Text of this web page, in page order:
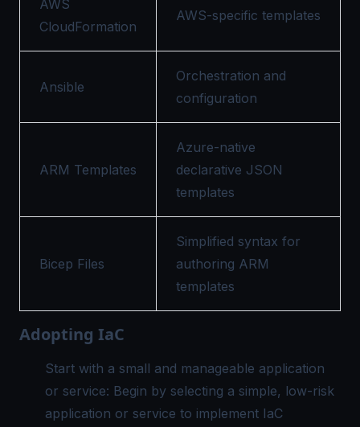
AWS
CloudFormation
AWS-specific templates
Ansible
Orchestration and
configuration
ARM Templates
Azure-native
declarative JSON
templates
Bicep Files
Simplified syntax for
authoring ARM
templates
Adopting IaC
Start with a small and manageable application
or service: Begin by selecting a simple, low-risk
application or service to implement IaC